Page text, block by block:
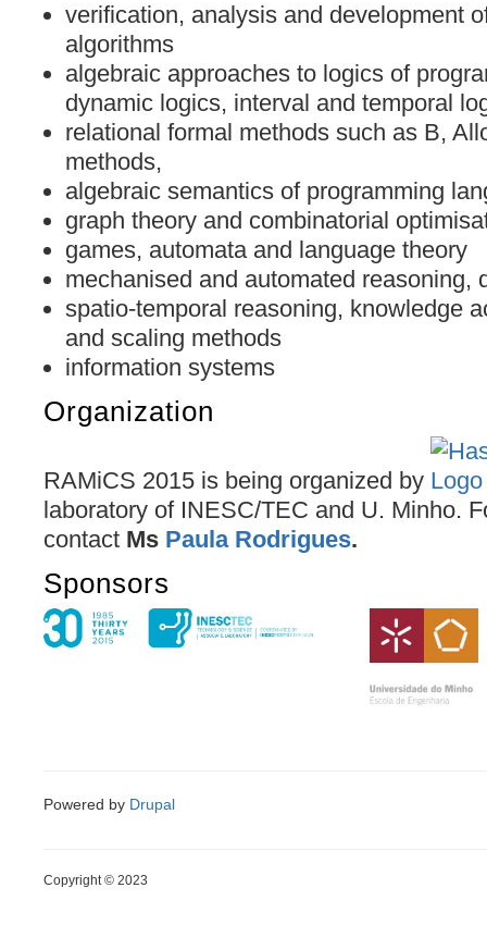
verification, analysis and development
algorithms
algebraic approaches to logics of
dynamic logics, interval and temporal
relational formal methods such as B,
methods,
algebraic semantics of programming
graph theory and combinatorial
games, automata and language theory
mechanised and automated reasoning,
spatio-temporal reasoning, knowledge
and scaling methods
information systems
Organization
RAMiCS 2015 is being organized by
laboratory of INESC/TEC and U. Minho.
contact Ms Paula Rodrigues.
Sponsors
Powered by Drupal
Copyright © 2023